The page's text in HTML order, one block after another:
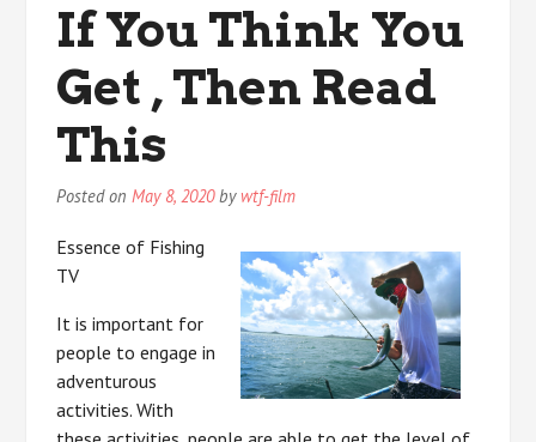
If You Think You
Get , Then Read
This
Posted onMay 8, 2020by wtf-film
Essence of Fishing
TV
It is important for
people to engage in
adventurous
activities. With